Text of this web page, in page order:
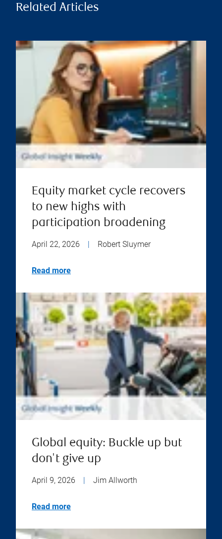
Related Articles
Equity market cycle recovers
to new highs with
participation broadening
April 22, 2026 | Robert Sluymer
Read more
Global equity: Buckle up but
don't give up
April 9, 2026 | Jim Allworth
Read more